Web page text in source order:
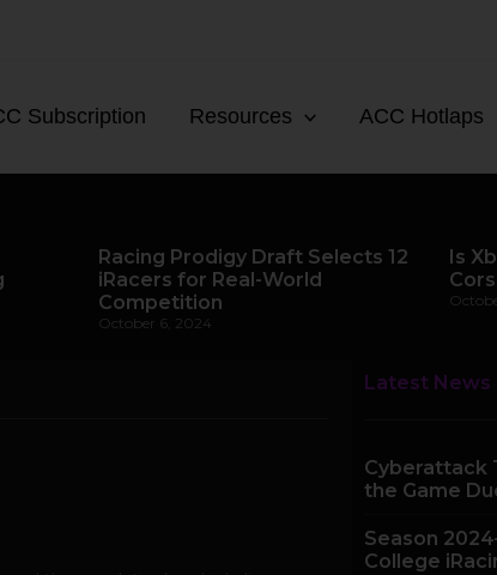
Subscription Resources ACC Hotlaps
Racing Prodigy Draft Selects 12
iRacers for Real-World
Competition
October 6, 2024
Is
Latest News
Cyberattack
the Game
Season
College